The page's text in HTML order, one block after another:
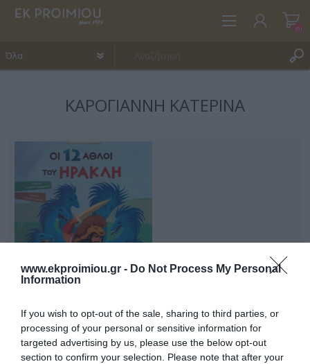
www.ekproimiou.gr - Do Not Process My Personal
Information
If you wish to opt-out of the sale, sharing to third parties, or
processing of your personal or sensitive information for
targeted advertising by us, please use the below opt-out
section to confirm your selection. Please note that after your
ΑΓΑΠΗΜΈΝΑ (0)
(0)
ΚΑΡΌΓΙΑΝΝΗ ΚΑΤΕΡΊΝΑ
Διαθέσιμο
€10,00 €9,00